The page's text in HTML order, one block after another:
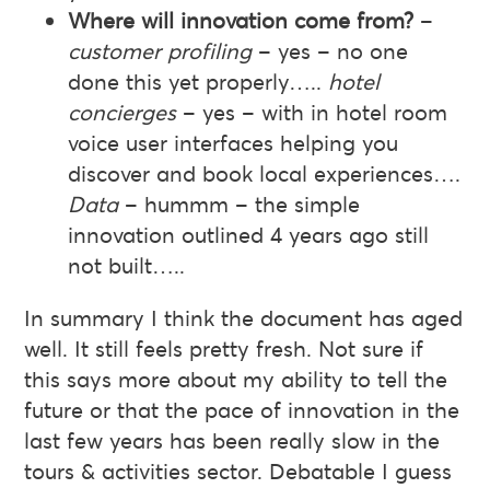
Where will innovation come from? –
customer profiling– yes – no one
done this yet properly….. hotel
concierges– yes – with in hotel room
voice user interfaces helping you
discover and book local experiences….
Data– hummm – the simple
innovation outlined 4 years ago still
not built…..
In summary I think the document has aged
well. It still feels pretty fresh. Not sure if
this says more about my ability to tell the
future or that the pace of innovation in the
last few years has been really slow in the
tours & activities sector. Debatable I guess